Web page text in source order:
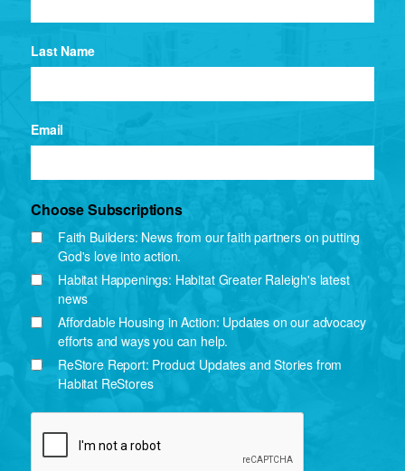
Last Name
Email
Choose Subscriptions
Faith Builders: News from our faith partners on putting
God's love into action.
Habitat Happenings: Habitat Greater Raleigh's latest
news
Affordable Housing in Action: Updates on our advocacy
efforts and ways you can help.
ReStore Report: Product Updates and Stories from
Habitat ReStores